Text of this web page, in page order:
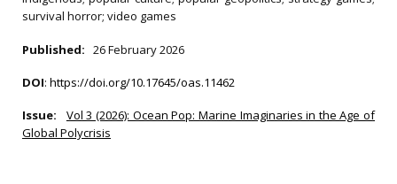
survival horror; video games
Published: 26 February 2026
DOI: https://doi.org/10.17645/oas.11462
Issue:
Vol 3 (2026): Ocean Pop: Marine Imaginaries in the Age of
Global Polycrisis